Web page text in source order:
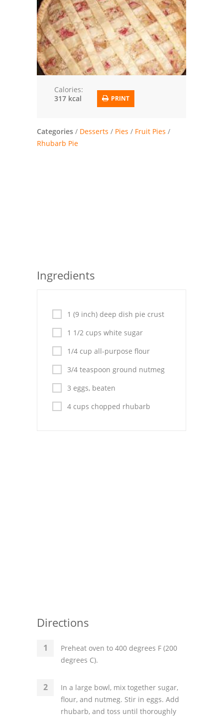
Trusted Brands: Recipes and Tips
Meat and Poultry
Salad
Soup
Sauces and Condiments
Chicken
Asian
Drinks
Pork
Italian
Vegetable Soup
Vegetable Salads
Calories:
317 kcal
PRINT
Categories / Desserts / Pies / Fruit Pies /
Rhubarb Pie
Ingredients
1 (9 inch) deep dish pie crust
1 1/2 cups white sugar
1/4 cup all-purpose flour
3/4 teaspoon ground nutmeg
3 eggs, beaten
4 cups chopped rhubarb
Directions
Preheat oven to 400 degrees F (200
degrees C).
In a large bowl, mix together sugar,
flour, and nutmeg. Stir in eggs. Add
rhubarb, and toss until thoroughly